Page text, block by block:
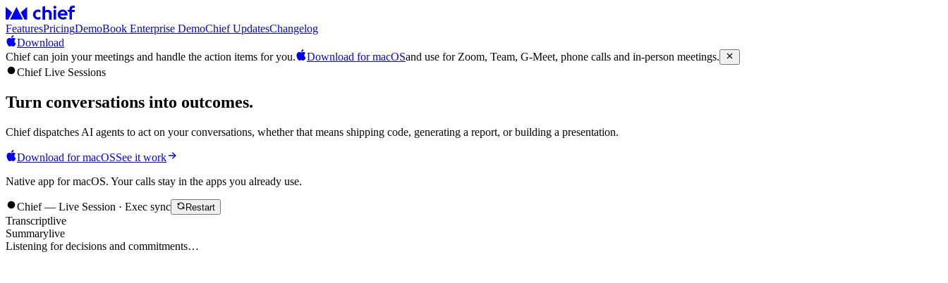
FeaturesPricingDemoBook Enterprise DemoChief UpdatesChangelog
Download
Chief can join your meetings and handle the action items for you.
Download for macOSand use for Zoom, Team, G-Meet, phone calls and in-person meetings.
Chief Live Sessions
Turn conversations into outcomes.
Chief dispatches AI agents to act on your conversations, whether that means shipping code, generating a report, or building a presentation.
Download for macOSSee it work
Native app for macOS. Your calls stay in the apps you already use.
Chief — Live Session · Exec sync Restart
Transcriptlive
Summarylive
Listening for decisions and commitments…